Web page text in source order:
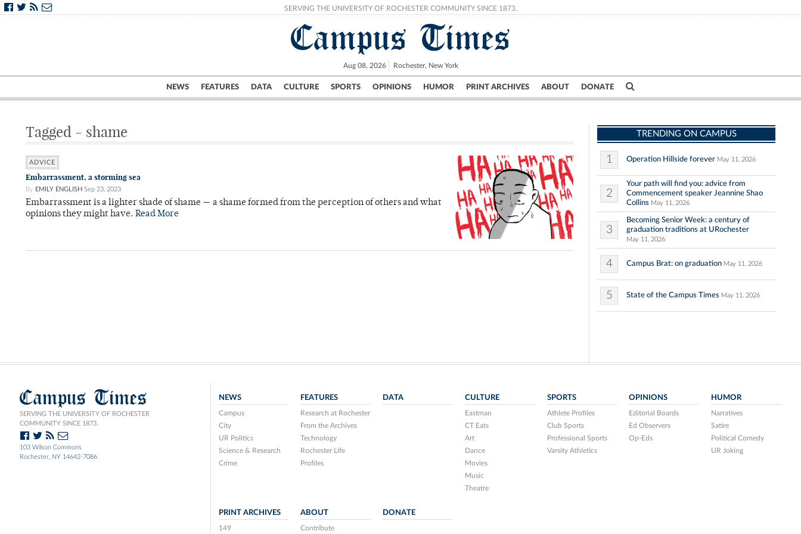
SERVING THE UNIVERSITY OF ROCHESTER COMMUNITY SINCE 1873.
Campus Times
Aug 08, 2026 Rochester, New York
NEWS FEATURES DATA CULTURE SPORTS OPINIONS HUMOR PRINT ARCHIVES ABOUT DONATE
Campus City UR Politics Science & Research Crime
Tagged - shame
ADVICE
Embarrassment, a storming sea
By EMILY ENGLISH Sep 23, 2023
Embarrassment is a lighter shade of shame — a shame formed from the perception of others and what
opinions they might have. Read More
TRENDING ON CAMPUS
1 Operation Hillside forever May 11, 2026
2
Your path will find you: advice from
Commencement speaker Jeannine Shao
Collins May 11, 2026
3
Becoming Senior Week: a century of
graduation traditions at URochester
May 11, 2026
4 Campus Brat: on graduation May 11, 2026
5 State of the Campus Times May 11, 2026
Campus Times
SERVING THE UNIVERSITY OF ROCHESTER
COMMUNITY SINCE 1873.
103 Wilson Commons
Rochester, NY 14642-7086
NEWS
Campus
City
UR Politics
Science & Research
Crime
FEATURES
Research at Rochester
From the Archives
Technology
Rochester Life
Profiles
DATA CULTURE
Eastman
CT Eats
Art
Dance
Movies
Music
Theatre
SPORTS
Athlete Profiles
Club Sports
Professional Sports
Varsity Athletics
OPINIONS
Editorial Boards
Ed Observers
Op-Eds
HUMOR
Narratives
Satire
Political Comedy
UR Joking
PRINT ARCHIVES
149
ABOUT
Contribute
DONATE